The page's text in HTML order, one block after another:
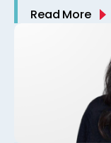
Read More